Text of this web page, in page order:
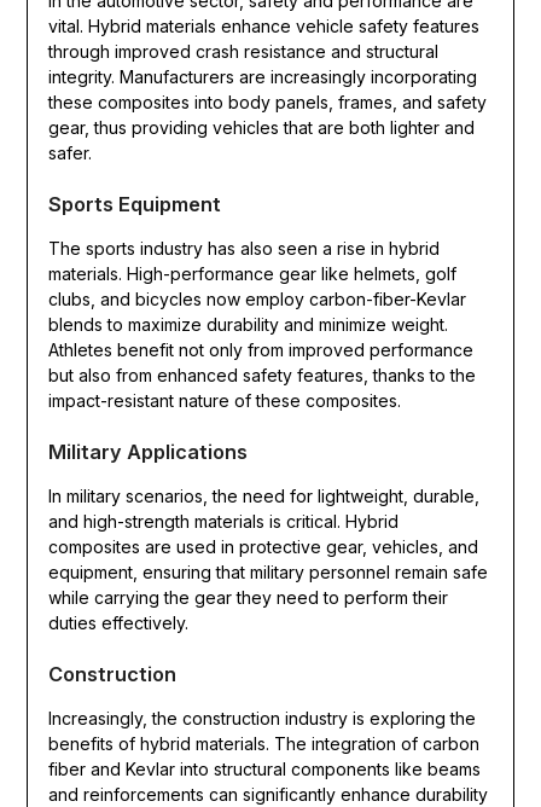
vital. Hybrid materials enhance vehicle safety features
through improved crash resistance and structural
integrity. Manufacturers are increasingly incorporating
these composites into body panels, frames, and safety
gear, thus providing vehicles that are both lighter and
safer.
Sports Equipment
The sports industry has also seen a rise in hybrid
materials. High-performance gear like helmets, golf
clubs, and bicycles now employ carbon-fiber-Kevlar
blends to maximize durability and minimize weight.
Athletes benefit not only from improved performance
but also from enhanced safety features, thanks to the
impact-resistant nature of these composites.
Military Applications
In military scenarios, the need for lightweight, durable,
and high-strength materials is critical. Hybrid
composites are used in protective gear, vehicles, and
equipment, ensuring that military personnel remain safe
while carrying the gear they need to perform their
duties effectively.
Construction
Increasingly, the construction industry is exploring the
benefits of hybrid materials. The integration of carbon
fiber and Kevlar into structural components like beams
and reinforcements can significantly enhance durability